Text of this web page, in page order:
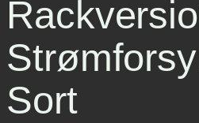
Sort